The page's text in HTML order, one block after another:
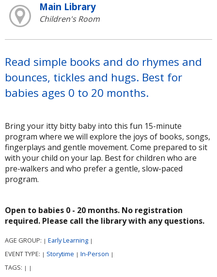
Main Library
Children's Room
Read simple books and do rhymes and
bounces, tickles and hugs. Best for
babies ages 0 to 20 months.
Bring your itty bitty baby into this fun 15-minute
program where we will explore the joys of books, songs,
fingerplays and gentle movement. Come prepared to sit
with your child on your lap. Best for children who are
pre-walkers and who prefer a gentle, slow-paced
program.
Open to babies 0 - 20 months. No registration
required. Please call the library with any questions.
AGE GROUP: | Early Learning |
EVENT TYPE: | Storytime | In-Person |
TAGS: | |